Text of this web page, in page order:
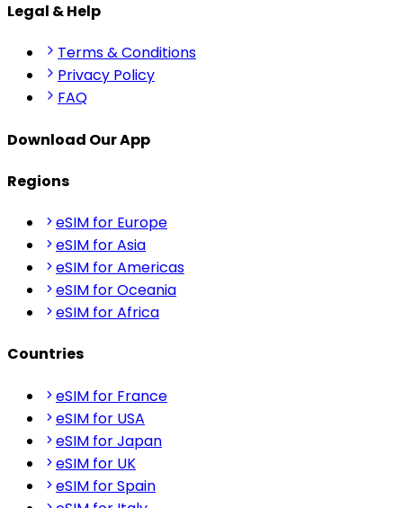
Legal & Help
Terms & Conditions
Privacy Policy
FAQ
Download Our App
Regions
eSIM for Europe
eSIM for Asia
eSIM for Americas
eSIM for Oceania
eSIM for Africa
Countries
eSIM for France
eSIM for USA
eSIM for Japan
eSIM for UK
eSIM for Spain